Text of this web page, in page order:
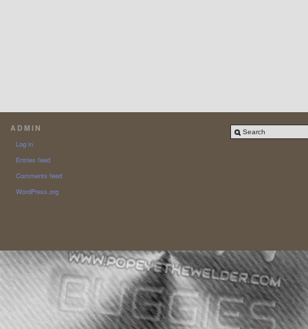
ADMIN
Log in
Entries feed
Comments feed
WordPress.org